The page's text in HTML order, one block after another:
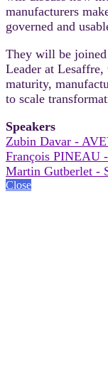
manufacturers
governed and
They will be
Leader at
maturity,
to scale
Speakers
Zubin Davar -
François PINEAU
Martin Gutberlet -
Close